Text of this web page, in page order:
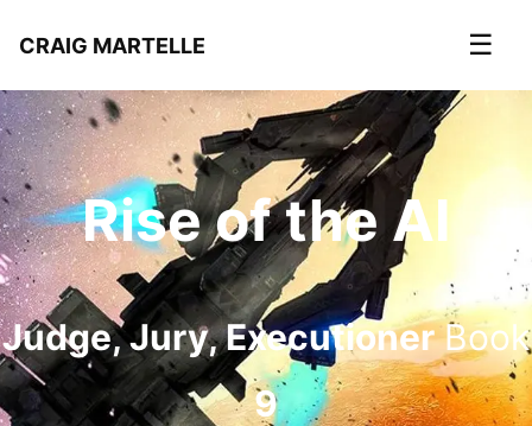
CRAIG MARTELLE ☰
Rise of the AI
Judge, Jury, ExecutionerBook
9